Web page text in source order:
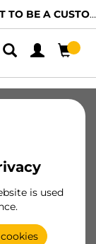
BE A CUSTOMER?
is used